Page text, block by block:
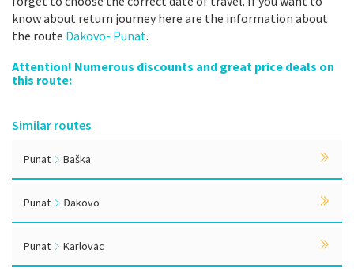
know about return journey here are the information about
the route Đakovo- Punat.
Attention! Numerous discounts and great price deals on
this route:
Similar routes
Punat Baška
Punat Đakovo
Punat Karlovac